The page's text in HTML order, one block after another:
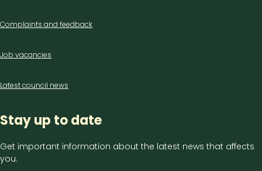
Complaints and feedback
Job vacancies
Latest council news
Stay up to date
Get important information about the latest news that affects
you.